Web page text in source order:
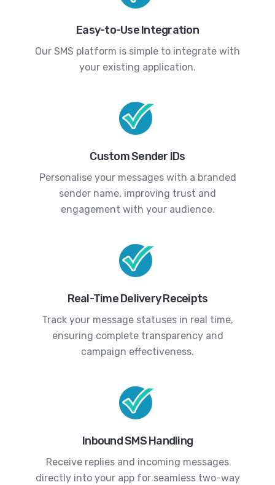
Easy-to-Use Integration
Our SMS platform is simple to integrate with
your existing application.
Custom Sender IDs
Personalise your messages with a branded
sender name, improving trust and
engagement with your audience.
Real-Time Delivery Receipts
Track your message statuses in real time,
ensuring complete transparency and
campaign effectiveness.
Inbound SMS Handling
Receive replies and incoming messages
directly into your app for seamless two-way